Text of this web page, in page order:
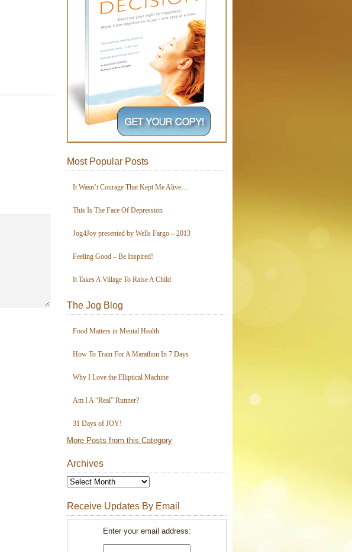
Most Popular Posts
It Wasn’t Courage That Kept Me Alive…
This Is The Face Of Depression
Jog4Joy presented by Wells Fargo – 2013
Feeling Good – Be Inspired!
It Takes A Village To Raise A Child
The Jog Blog
Food Matters in Mental Health
How To Train For A Marathon In 7 Days
Why I Love the Elliptical Machine
Am I A “Real” Runner?
31 Days of JOY!
More Posts from this Category
Archives
Receive Updates By Email
Enter your email address: